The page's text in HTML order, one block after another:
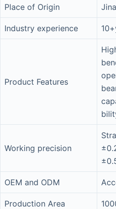
Place of Origin
Industry experience
Product Features
Working precision
OEM and ODM
Production Area